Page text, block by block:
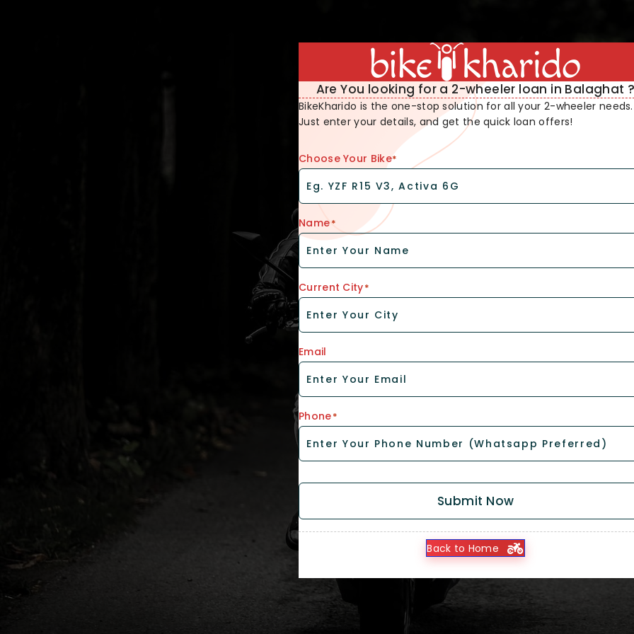
Are You looking for a 2-wheeler loan in Balaghat
BikeKharido is the one-stop solution for all your 2-wheeler needs.
Just enter your details, and get the quick loan offers!
Choose Your Bike*
Name*
Current City*
Email
Phone*
Submit Now
Back to Home